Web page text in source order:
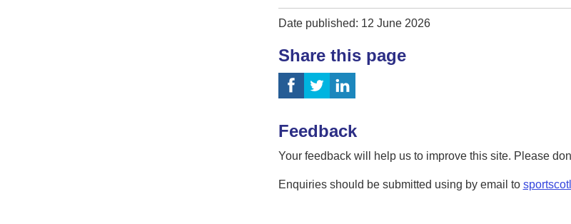
Date published: 12 June 2026
Share this page
Feedback
Your feedback will help us to improve this site. Please
Enquiries should be submitted using by email to